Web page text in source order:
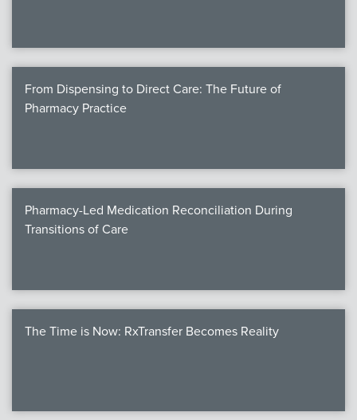
From Dispensing to Direct Care: The Future of
Pharmacy Practice
Pharmacy-Led Medication Reconciliation During
Transitions of Care
The Time is Now: RxTransfer Becomes Reality